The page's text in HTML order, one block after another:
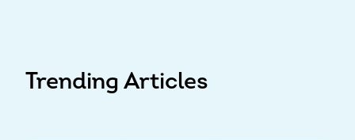
Trending Articles